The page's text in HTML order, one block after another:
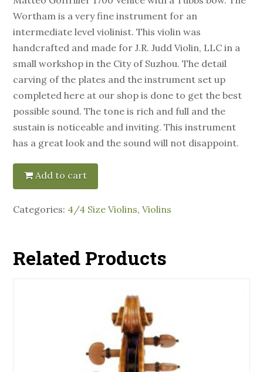
Wortham is a very fine instrument for an
intermediate level violinist. This violin was
handcrafted and made for J.R. Judd Violin, LLC in a
small workshop in the City of Suzhou. The detail
carving of the plates and the instrument set up
completed here at our shop is done to get the best
possible sound. The tone is rich and full and the
sustain is noticeable and inviting. This instrument
has a great look and the sound will not disappoint.
Add to cart
Categories: 4/4 Size Violins,Violins
Related Products